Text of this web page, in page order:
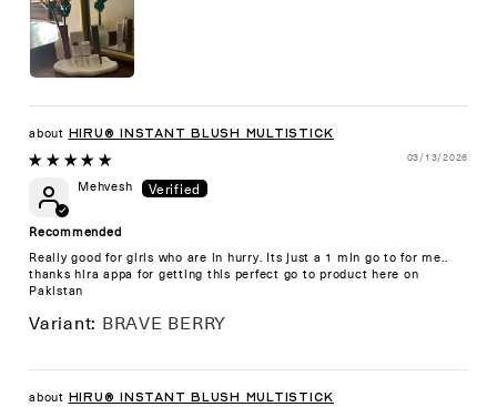
HIRU® Instant Blush Multistick
03/13/2026
Mehvesh
Recommended
Really good for girls who are in hurry. Its just a 1 min go to for me..
thanks hira appa for getting this perfect go to product here on
Pakistan
BRAVE BERRY
HIRU® Instant Blush Multistick